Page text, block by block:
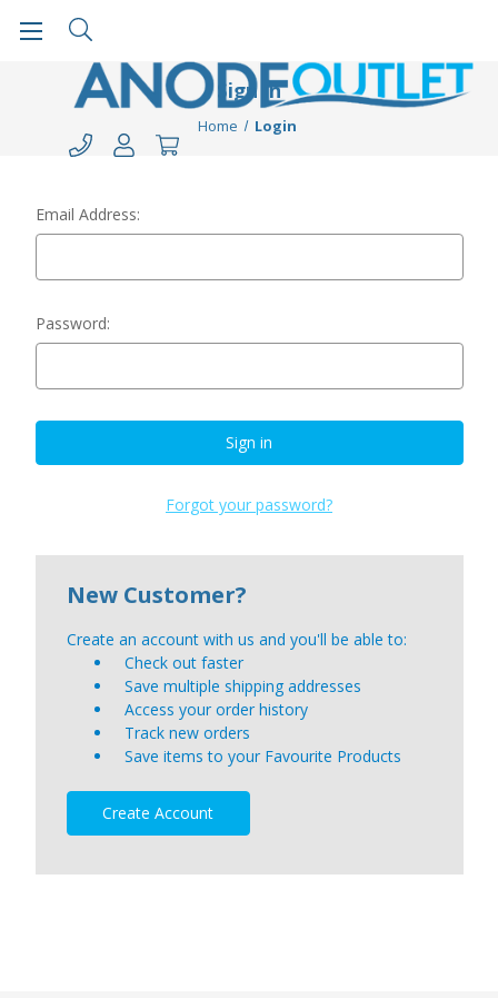
Sign in
Home Login
Email Address:
Password:
Forgot your password?
New Customer?
Create an account with us and you'll be able to:
Check out faster
Save multiple shipping addresses
Access your order history
Track new orders
Save items to your Favourite Products
Create Account